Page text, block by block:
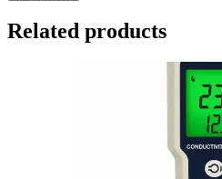
Related products